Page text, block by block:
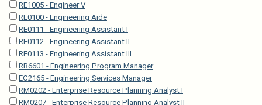
RE1005 - Engineer V
RE0100 - Engineering Aide
RE0111 - Engineering Assistant I
RE0112 - Engineering Assistant II
RE0113 - Engineering Assistant III
RB6601 - Engineering Program Manager
EC2165 - Engineering Services Manager
RM0202 - Enterprise Resource Planning Analyst I
RM0207 - Enterprise Resource Planning Analyst II